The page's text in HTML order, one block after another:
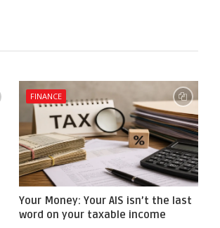
FINANCE
Your Money: Your AIS isn’t the last
word on your taxable income